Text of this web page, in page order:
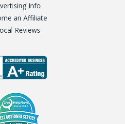
Info
an Affiliate
Reviews